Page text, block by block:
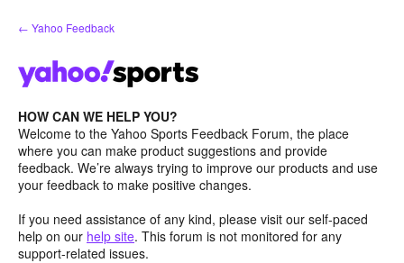
Skip
to
← Yahoo Feedback
HOW CAN WE HELP YOU?
Welcome to the Yahoo Sports Feedback Forum, the place
where you can make product suggestions and provide
feedback. We’re always trying to improve our products and use
your feedback to make positive changes.
If you need assistance of any kind, please visit our self-paced
help on our help site. This forum is not monitored for any
support-related issues.